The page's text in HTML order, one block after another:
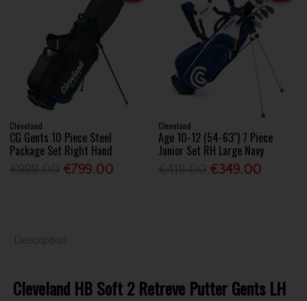
Cleveland
CG Gents 10 Piece Steel
Package Set Right Hand
€799.00
Cleveland
Age 10-12 (54-63") 7 Piece
Junior Set RH Large Navy
€349.00
Description
Cleveland HB Soft 2 Retreve Putter Gents LH